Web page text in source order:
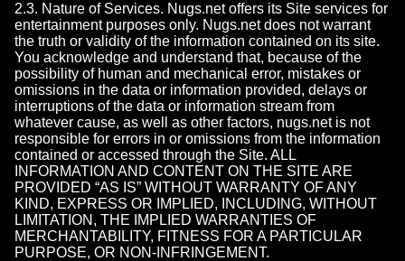
2.3. Nature of Services. Nugs.net offers its Site services for
entertainment purposes only. Nugs.net does not warrant
the truth or validity of the information contained on its site.
You acknowledge and understand that, because of the
possibility of human and mechanical error, mistakes or
omissions in the data or information provided, delays or
interruptions of the data or information stream from
whatever cause, as well as other factors, nugs.net is not
responsible for errors in or omissions from the information
contained or accessed through the Site. ALL
INFORMATION AND CONTENT ON THE SITE ARE
PROVIDED “AS IS” WITHOUT WARRANTY OF ANY
KIND, EXPRESS OR IMPLIED, INCLUDING, WITHOUT
LIMITATION, THE IMPLIED WARRANTIES OF
MERCHANTABILITY, FITNESS FOR A PARTICULAR
PURPOSE, OR NON-INFRINGEMENT.